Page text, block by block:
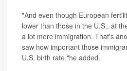
"And even though European
lower than those in the U.S., at
a lot more immigration. That's
saw how important those
U.S. birth rate,"he added.